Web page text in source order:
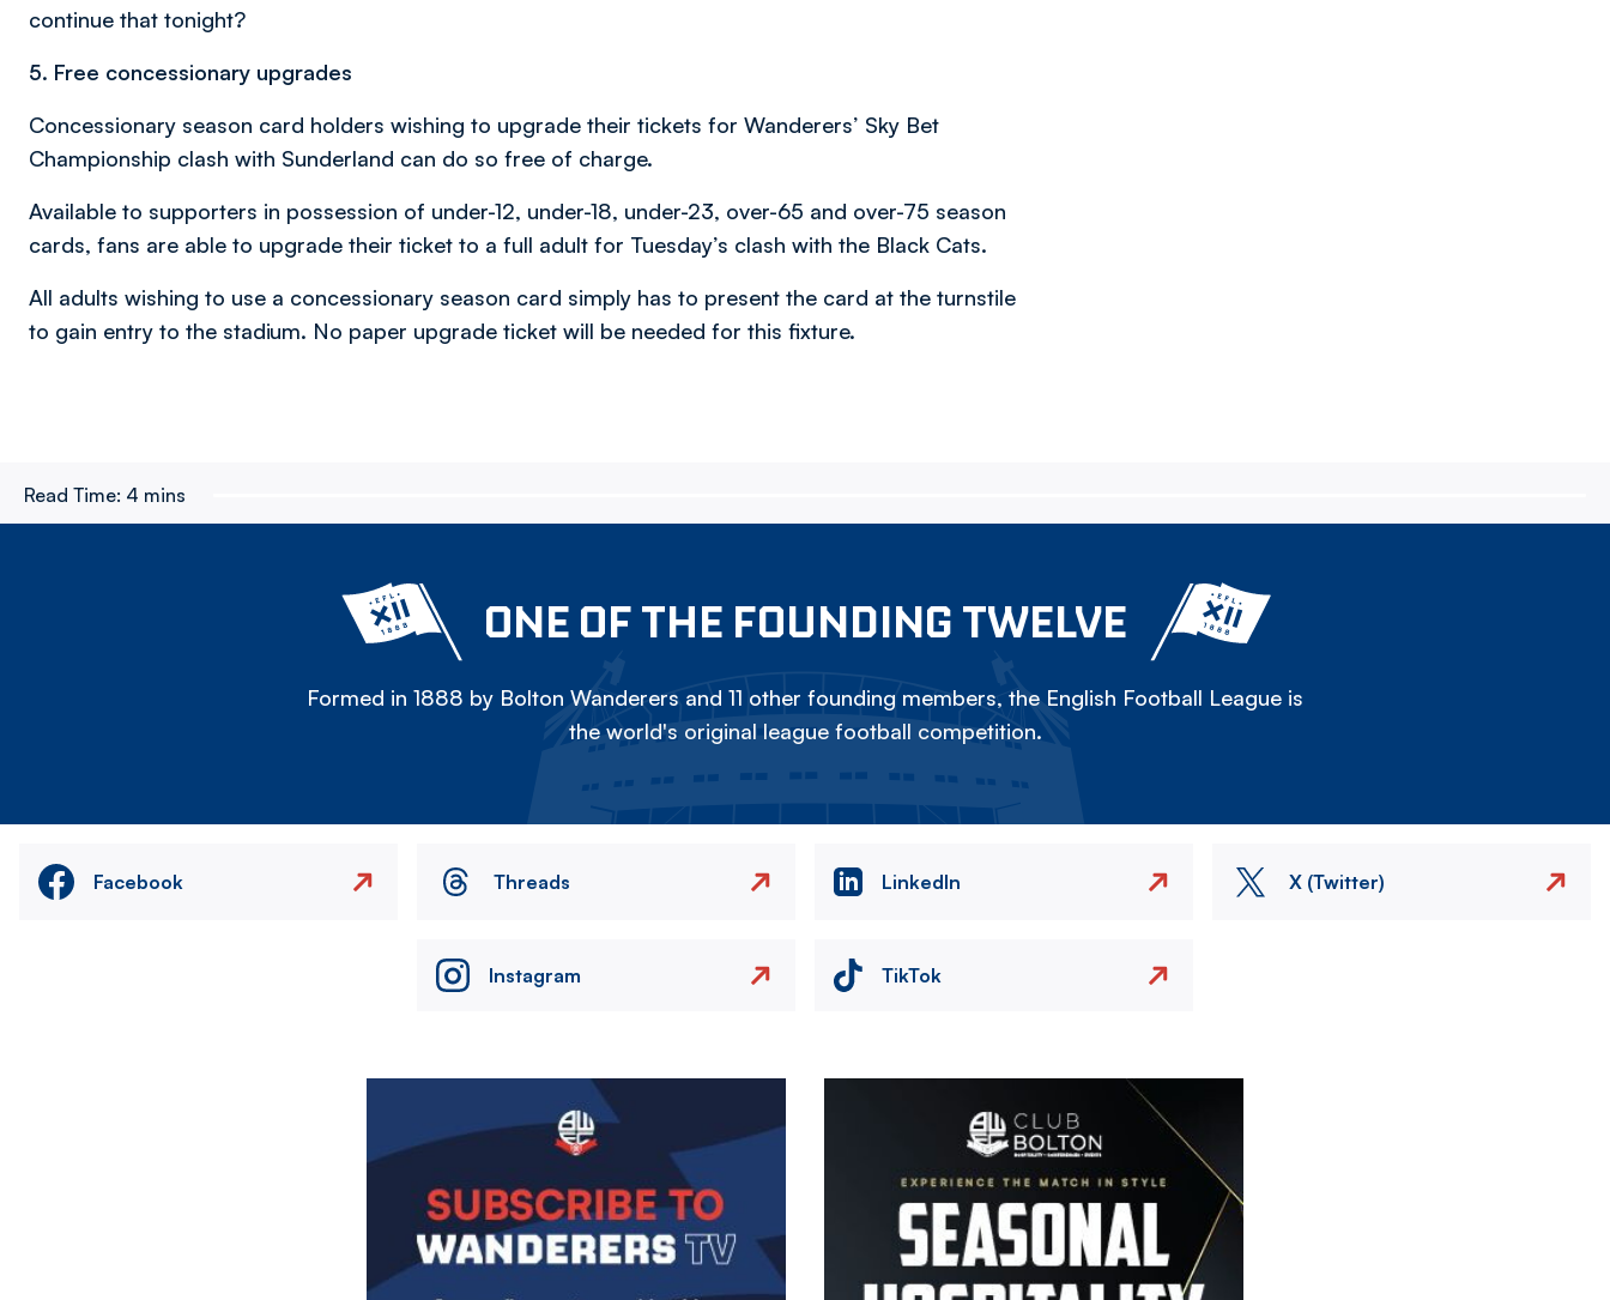
continue that tonight?
5. Free concessionary upgrades
Concessionary season card holders wishing to upgrade their tickets for Wanderers’ Sky Bet
Championship clash with Sunderland can do so free of charge.
Available to supporters in possession of under-12, under-18, under-23, over-65 and over-75 season
cards, fans are able to upgrade their ticket to a full adult for Tuesday’s clash with the Black Cats.
All adults wishing to use a concessionary season card simply has to present the card at the turnstile
to gain entry to the stadium. No paper upgrade ticket will be needed for this fixture.
Read Time: 4 mins
ONE OF THE FOUNDING TWELVE
Formed in 1888 by Bolton Wanderers and 11 other founding members, the English Football League is
the world's original league football competition.
Facebook Threads LinkedIn X (Twitter)
Instagram TikTok